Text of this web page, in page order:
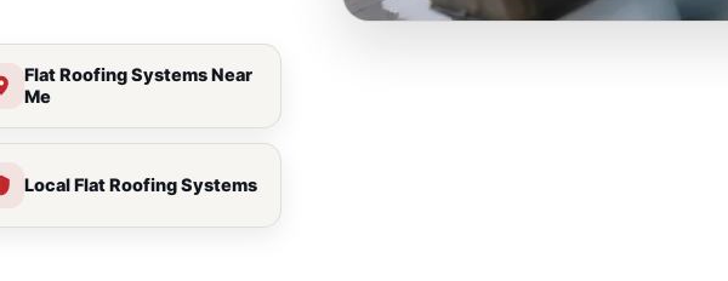
Flat Roofing Systems Near
Me
Local Flat Roofing Systems